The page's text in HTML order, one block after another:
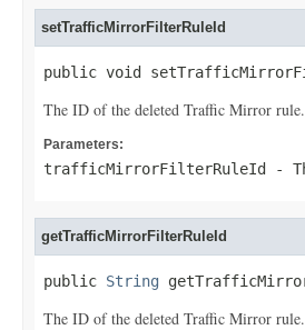
setTrafficMirrorFilterRuleId
public void
The ID of the deleted Traffic Mirror rule.
Parameters:
trafficMirrorFilterRuleId -
getTrafficMirrorFilterRuleId
public String
The ID of the deleted Traffic Mirror rule.